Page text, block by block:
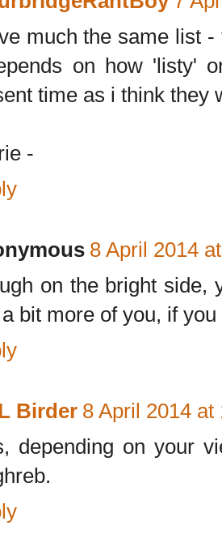
much the same list
on how 'listy'
time as i think they
-
8 April 2014
on the bright side,
bit more of you, if
Birder 8 April 2014 at
depending on your